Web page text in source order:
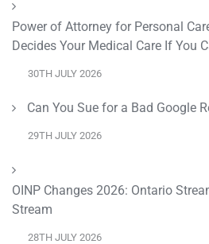
Power of Attorney for Personal
Decides Your Medical Care If You
30TH JULY 2026
Can You Sue for a Bad Google
29TH JULY 2026
OINP Changes 2026: Ontario
Stream
28TH JULY 2026